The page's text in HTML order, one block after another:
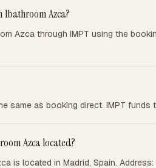
Azca?
Azca through IMPT using the
same as booking direct. IMPT
Azca located?
is located in Madrid, Spain. Address: